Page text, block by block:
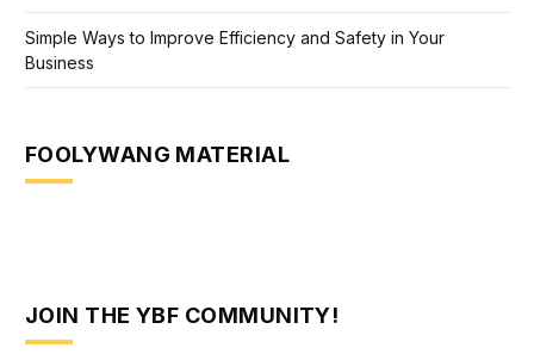
Simple Ways to Improve Efficiency and Safety in Your
Business
FOOLYWANG MATERIAL
JOIN THE YBF COMMUNITY!